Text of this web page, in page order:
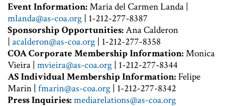
Event Information:Maria del Carmen Landa |
mlanda@as-coa.org | 1-212-277-8387
Sponsorship Opportunities:Ana Calderon
| acalderon@as-coa.org | 1-212-277-8358
COA Corporate Membership Information:Monica
Vieira | mvieira@as-coa.org | 1-212-277-8344
AS Individual Membership Information:Felipe
Marin | fmarin@as-coa.org | 1-212-277-8342
Press Inquiries:mediarelations@as-coa.org